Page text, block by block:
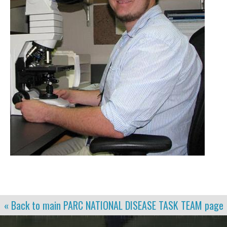
« Back to main PARC NATIONAL DISEASE TASK TEAM page